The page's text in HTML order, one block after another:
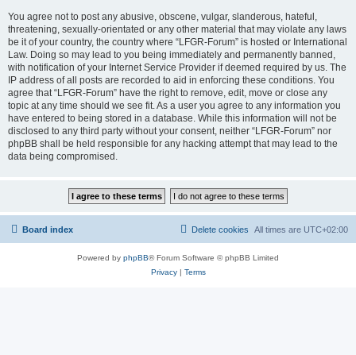
You agree not to post any abusive, obscene, vulgar, slanderous, hateful,
threatening, sexually-orientated or any other material that may violate any laws
be it of your country, the country where “LFGR-Forum” is hosted or International
Law. Doing so may lead to you being immediately and permanently banned,
with notification of your Internet Service Provider if deemed required by us. The
IP address of all posts are recorded to aid in enforcing these conditions. You
agree that “LFGR-Forum” have the right to remove, edit, move or close any
topic at any time should we see fit. As a user you agree to any information you
have entered to being stored in a database. While this information will not be
disclosed to any third party without your consent, neither “LFGR-Forum” nor
phpBB shall be held responsible for any hacking attempt that may lead to the
data being compromised.
Board index All times are UTC+02:00
Delete cookies
Powered by phpBB® Forum Software © phpBB Limited
Privacy| Terms